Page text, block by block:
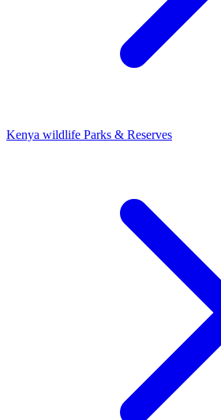
Kenya wildlife Parks & Reserves